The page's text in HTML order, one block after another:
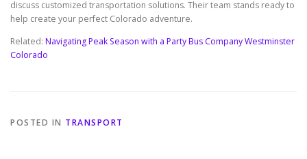
discuss customized transportation solutions. Their team stands ready to
help create your perfect Colorado adventure.
Related: Navigating Peak Season with a Party Bus Company Westminster
Colorado
POSTED IN TRANSPORT